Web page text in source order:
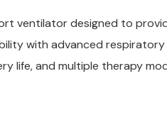
ventilator designed to
with advanced
life, and multiple therapy